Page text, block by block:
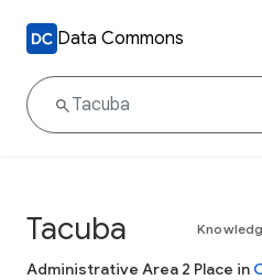
Data Commons
Tacuba
Administrative Area 2 Place in